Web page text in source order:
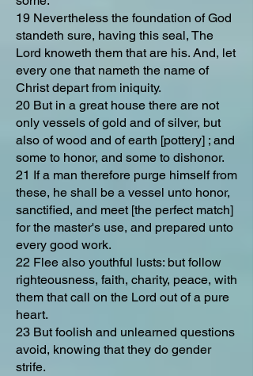
19 Nevertheless the foundation of God
standeth sure, having this seal, The
Lord knoweth them that are his. And, let
every one that nameth the name of
Christ depart from iniquity.
20 But in a great house there are not
only vessels of gold and of silver, but
also of wood and of earth [pottery] ; and
some to honor, and some to dishonor.
21 If a man therefore purge himself from
these, he shall be a vessel unto honor,
sanctified, and meet [the perfect match]
for the master's use, and prepared unto
every good work.
22 Flee also youthful lusts: but follow
righteousness, faith, charity, peace, with
them that call on the Lord out of a pure
heart.
23 But foolish and unlearned questions
avoid, knowing that they do gender
strife.